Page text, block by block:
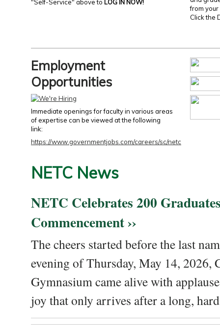
"Self-Service" above to LOG IN NOW!
from
Click the
Employment
Opportunities
Immediate openings for faculty in various areas
of expertise can be viewed at the following
link:
https://www.governmentjobs.com/careers/sc/netc
NETC News
NETC Celebrates 200
Commencement ››
The cheers started before the last
evening of Thursday, May 14, 2026,
Gymnasium came alive with
joy that only arrives after a long,